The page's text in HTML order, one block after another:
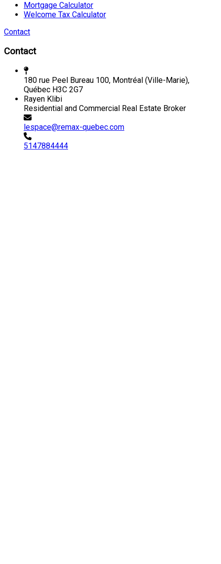
Mortgage Calculator
Welcome Tax Calculator
Contact
Contact
180 rue Peel Bureau 100, Montréal (Ville-Marie),
Québec H3C 2G7
Rayen Klibi
Residential and Commercial Real Estate Broker
lespace@remax-quebec.com
5147884444